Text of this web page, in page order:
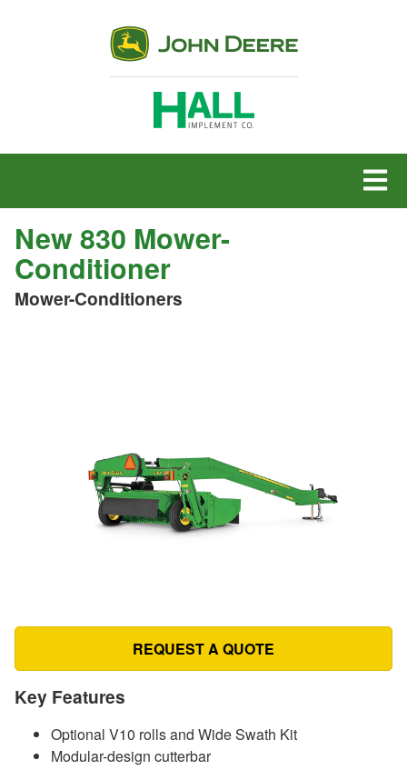
MENU
New 830 Mower-
Conditioner
Mower-Conditioners
REQUEST A QUOTE
Key Features
Optional V10 rolls and Wide Swath Kit
Modular-design cutterbar